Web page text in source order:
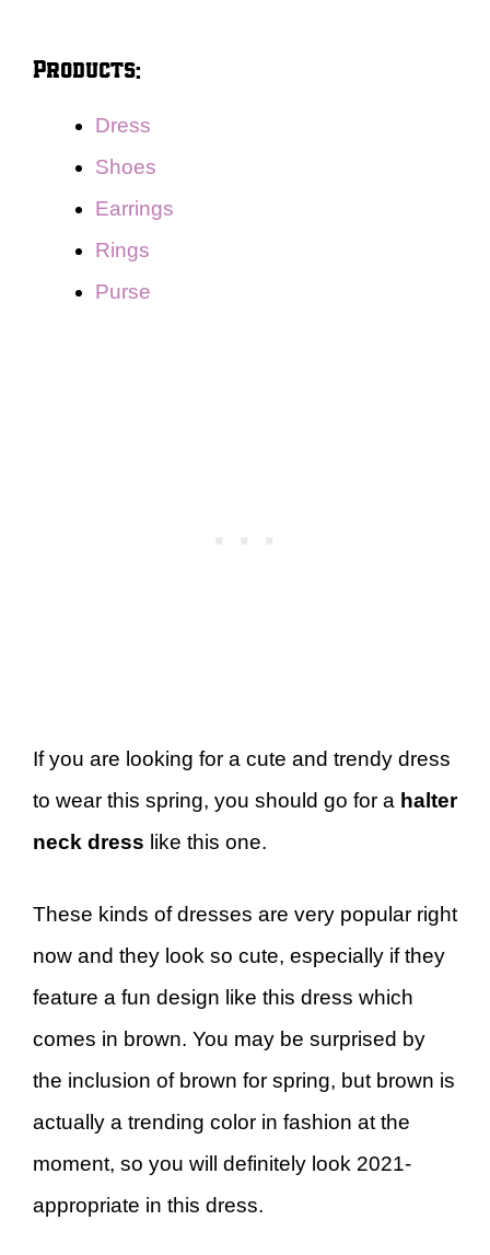
Products:
Dress
Shoes
Earrings
Rings
Purse
If you are looking for a cute and trendy dress
to wear this spring, you should go for a halter
neck dress like this one.
These kinds of dresses are very popular right
now and they look so cute, especially if they
feature a fun design like this dress which
comes in brown. You may be surprised by
the inclusion of brown for spring, but brown is
actually a trending color in fashion at the
moment, so you will definitely look 2021-
appropriate in this dress.